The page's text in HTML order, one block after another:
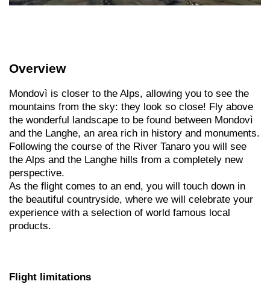
Overview
Mondovì is closer to the Alps, allowing you to see the
mountains from the sky: they look so close! Fly above
the wonderful landscape to be found between Mondovì
and the Langhe, an area rich in history and monuments.
Following the course of the River Tanaro you will see
the Alps and the Langhe hills from a completely new
perspective.
As the flight comes to an end, you will touch down in
the beautiful countryside, where we will celebrate your
experience with a selection of world famous local
products.
Flight limitations